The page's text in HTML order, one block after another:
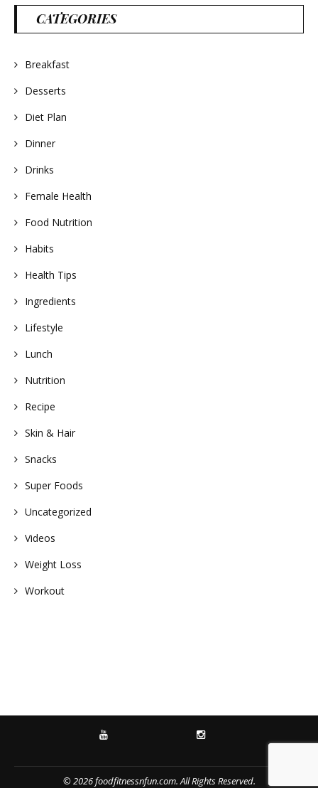
CATEGORIES
Breakfast
Desserts
Diet Plan
Dinner
Drinks
Female Health
Food Nutrition
Habits
Health Tips
Ingredients
Lifestyle
Lunch
Nutrition
Recipe
Skin & Hair
Snacks
Super Foods
Uncategorized
Videos
Weight Loss
Workout
YOUTUBE INSTAGRAM
© 2026 foodfitnessnfun.com. All Rights Reserved.